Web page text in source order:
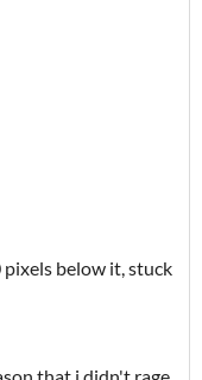
below it, stuck